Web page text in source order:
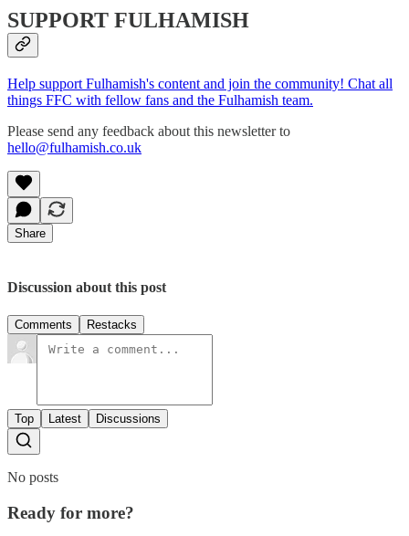
SUPPORT FULHAMISH
Help support Fulhamish's content and join the community! Chat all
things FFC with fellow fans and the Fulhamish team.
Please send any feedback about this newsletter to
hello@fulhamish.co.uk
Share
Discussion about this post
Comments Restacks
Top Latest Discussions
No posts
Ready for more?